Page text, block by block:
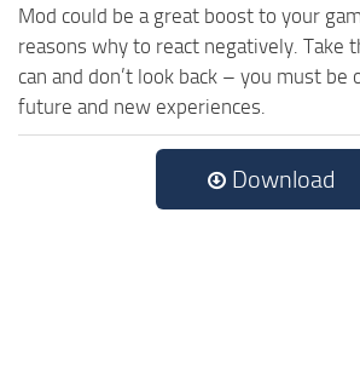
Mod could be a great boost to your
reasons why to react negatively. Take
can and don’t look back – you must
future and new experiences.
Download